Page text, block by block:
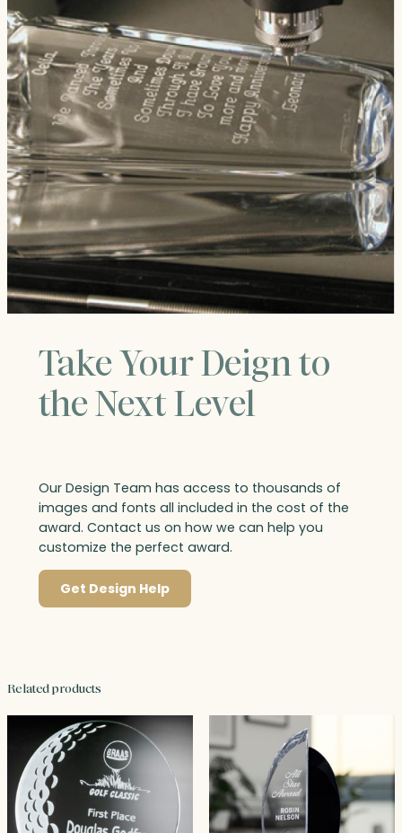
Take Your Deign to
the Next Level
Our Design Team has access to thousands of
images and fonts all included in the cost of the
award. Contact us on how we can help you
customize the perfect award.
Get Design Help
Related products